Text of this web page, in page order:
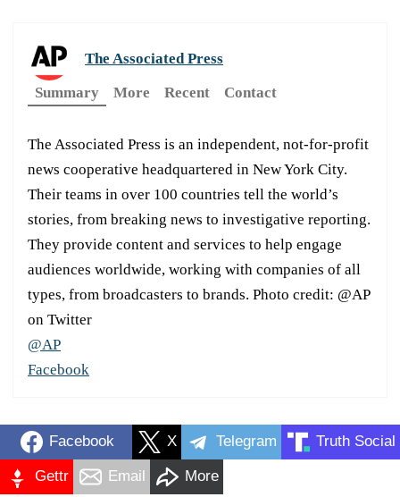
The Associated Press
Summary
More Recent Contact
The Associated Press is an independent, not-for-profit
news cooperative headquartered in New York City.
Their teams in over 100 countries tell the world’s
stories, from breaking news to investigative reporting.
They provide content and services to help engage
audiences worldwide, working with companies of all
types, from broadcasters to brands. Photo credit: @AP
on Twitter
@AP
Facebook
Facebook X Telegram Truth Social
Gettr Email More